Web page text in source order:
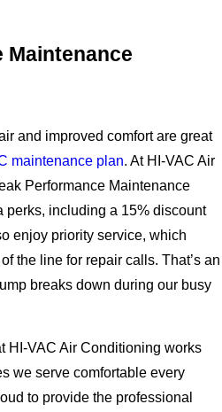
Maintenance
and improved comfort are great
maintenance plan. At HI-VAC Air
Performance Maintenance
perks, including a 15% discount
enjoy priority service, which
the line for repair calls. That’s an
breaks down during our busy
HI-VAC Air Conditioning works
we serve comfortable every
to provide the professional